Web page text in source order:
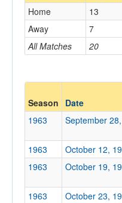
Opponents
Sites
Maurice, Sam
Conference
All Matches 20
Home 13
Away
7
Season Date
1963
September
1963 October 12,
1963
October 19,
1963 October 23,